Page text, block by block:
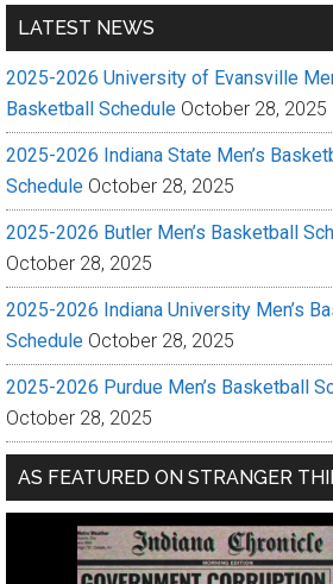
LATEST NEWS
2025-2026 University of Evansville
Basketball Schedule October 28, 2025
2025-2026 Indiana State Men’s
Schedule October 28, 2025
2025-2026 Butler Men’s Basketball
October 28, 2025
2025-2026 Indiana University Men’s
Schedule October 28, 2025
2025-2026 Purdue Men’s Basketball
October 28, 2025
AS FEATURED ON STRANGER